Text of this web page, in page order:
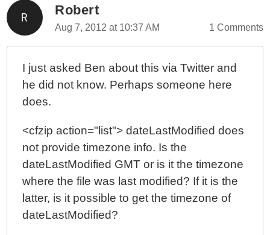
Robert
Aug 7, 2012 at 10:37 AM 1 Comments
I just asked Ben about this via Twitter and
he did not know. Perhaps someone here
does.
<cfzip action="list"> dateLastModified does
not provide timezone info. Is the
dateLastModified GMT or is it the timezone
where the file was last modified? If it is the
latter, is it possible to get the timezone of
dateLastModified?